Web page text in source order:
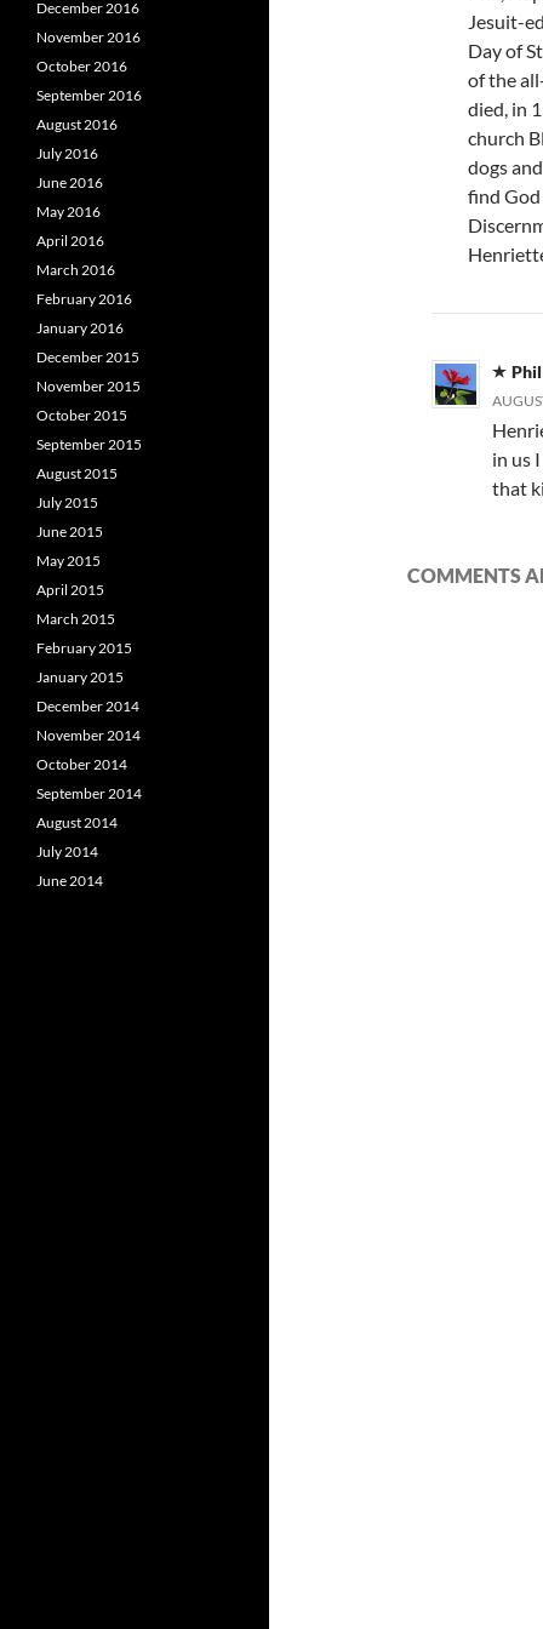
Jesuit-
Day of
of the
died, in
church
dogs
find God
in us
that
COMMENTS
December 2016
November 2016
October 2016
September 2016
August 2016
July 2016
June 2016
May 2016
April 2016
March 2016
February 2016
January 2016
December 2015
November 2015
October 2015
September 2015
August 2015
July 2015
June 2015
May 2015
April 2015
March 2015
February 2015
January 2015
December 2014
November 2014
October 2014
September 2014
August 2014
July 2014
June 2014